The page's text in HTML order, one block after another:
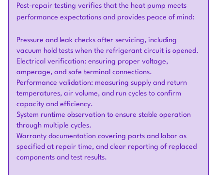
Post-repair testing verifies that the heat pump meets
performance expectations and provides peace of mind:
Pressure and leak checks after servicing, including
vacuum hold tests when the refrigerant circuit is opened.
Electrical verification: ensuring proper voltage,
amperage, and safe terminal connections.
Performance validation: measuring supply and return
temperatures, air volume, and run cycles to confirm
capacity and efficiency.
System runtime observation to ensure stable operation
through multiple cycles.
Warranty documentation covering parts and labor as
specified at repair time, and clear reporting of replaced
components and test results.